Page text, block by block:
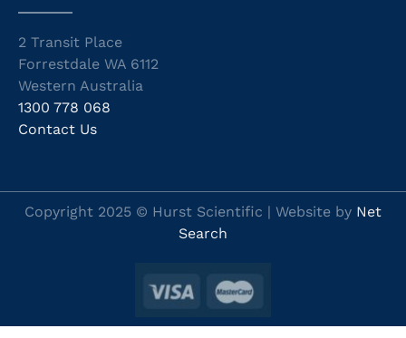
2 Transit Place
Forrestdale WA 6112
Western Australia
1300 778 068
Contact Us
Copyright 2025 © Hurst Scientific | Website by Net
Search